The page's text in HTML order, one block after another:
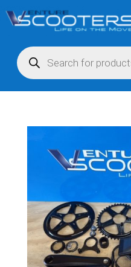
Products
search